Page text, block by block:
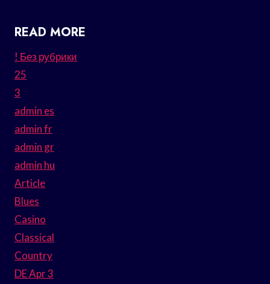
READ MORE
! Без рубрики
25
3
admin es
admin fr
admin gr
admin hu
Article
Blues
Casino
Classical
Country
DE Apr 3